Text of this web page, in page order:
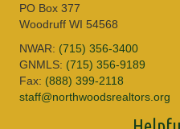
PO Box 377
Woodruff WI 54568
NWAR: (715) 356-3400
GNMLS: (715) 356-9189
Fax: (888) 399-2118
staff@northwoodsrealtors.org